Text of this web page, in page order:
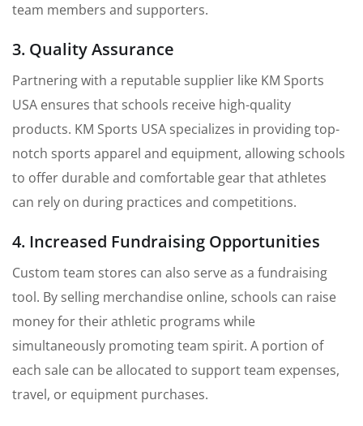
team members and supporters.
3. Quality Assurance
Partnering with a reputable supplier like KM Sports
USA ensures that schools receive high-quality
products. KM Sports USA specializes in providing top-
notch sports apparel and equipment, allowing schools
to offer durable and comfortable gear that athletes
can rely on during practices and competitions.
4. Increased Fundraising Opportunities
Custom team stores can also serve as a fundraising
tool. By selling merchandise online, schools can raise
money for their athletic programs while
simultaneously promoting team spirit. A portion of
each sale can be allocated to support team expenses,
travel, or equipment purchases.